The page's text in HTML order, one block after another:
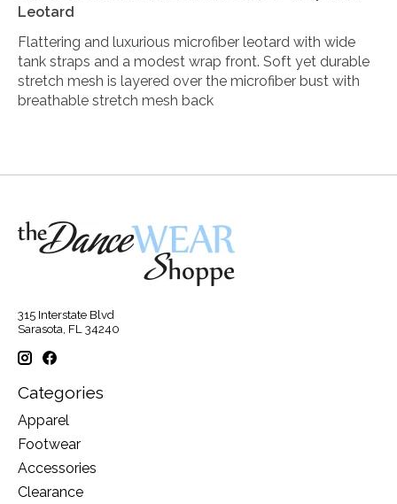
Leotard
Flattering and luxurious microfiber leotard with wide
tank straps and a modest wrap front. Soft yet durable
stretch mesh is layered over the microfiber bust with
breathable stretch mesh back
315 Interstate Blvd
Sarasota, FL 34240
Categories
Apparel
Footwear
Accessories
Clearance